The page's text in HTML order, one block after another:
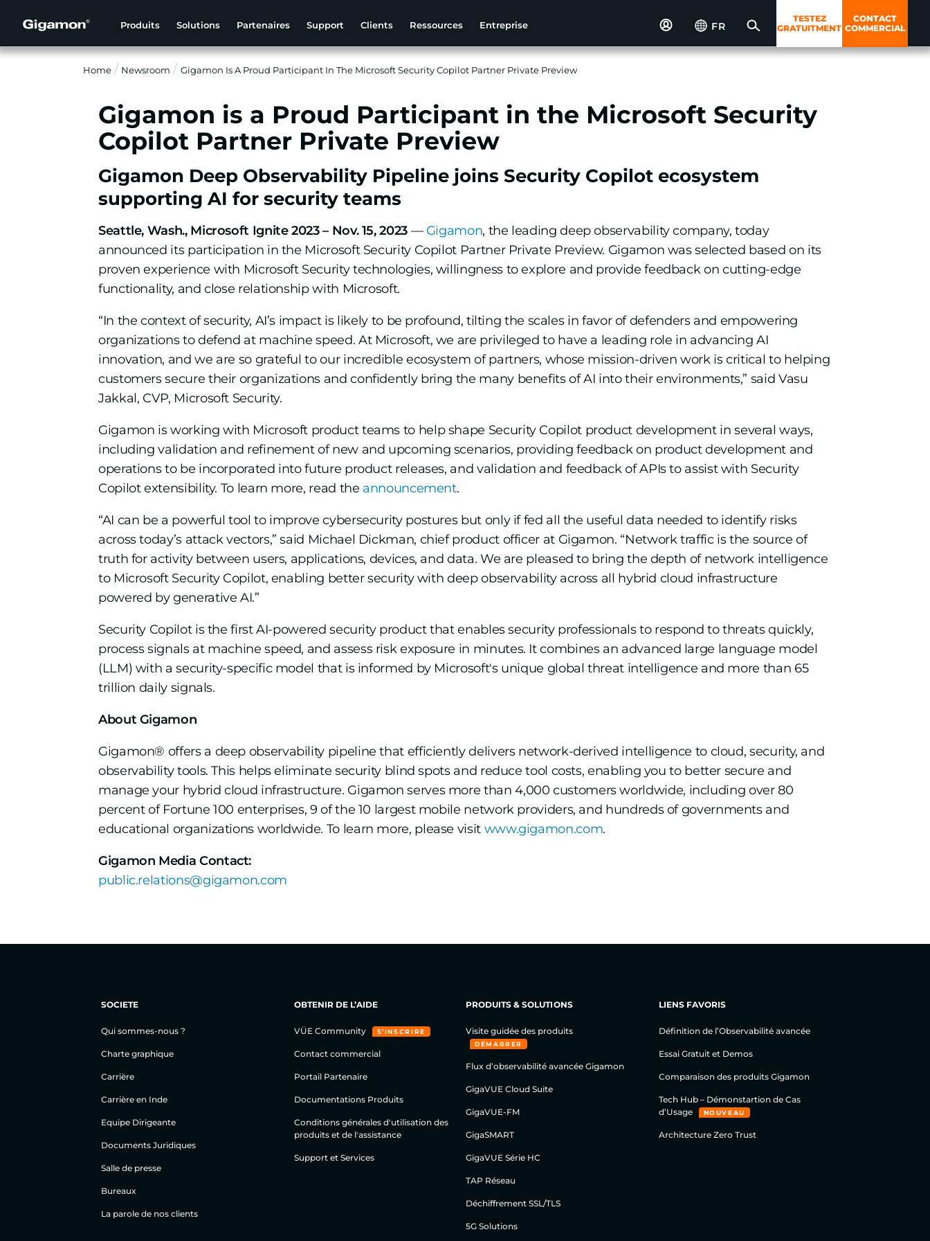
Produits Solutions Partenaires Support Clients Ressources Entreprise FR
TESTEZ
GRATUITMENT
CONTACT
COMMERCIAL
Home Newsroom Gigamon Is A Proud Participant In The Microsoft Security Copilot Partner Private Preview
Gigamon is a Proud Participant in the Microsoft Security
Copilot Partner Private Preview
Gigamon Deep Observability Pipeline joins Security Copilot ecosystem
supporting AI for security teams
Seattle, Wash., Microsoft Ignite 2023 – Nov. 15, 2023— Gigamon, the leading deep observability company, today
announced its participation in the Microsoft Security Copilot Partner Private Preview. Gigamon was selected based on its
proven experience with Microsoft Security technologies, willingness to explore and provide feedback on cutting-edge
functionality, and close relationship with Microsoft.
“In the context of security, AI’s impact is likely to be profound, tilting the scales in favor of defenders and empowering
organizations to defend at machine speed. At Microsoft, we are privileged to have a leading role in advancing AI
innovation, and we are so grateful to our incredible ecosystem of partners, whose mission-driven work is critical to helping
customers secure their organizations and confidently bring the many benefits of AI into their environments,” said Vasu
Jakkal, CVP, Microsoft Security.
Gigamon is working with Microsoft product teams to help shape Security Copilot product development in several ways,
including validation and refinement of new and upcoming scenarios, providing feedback on product development and
operations to be incorporated into future product releases, and validation and feedback of APIs to assist with Security
Copilot extensibility. To learn more, read the announcement.
“AI can be a powerful tool to improve cybersecurity postures but only if fed all the useful data needed to identify risks
across today’s attack vectors,” said Michael Dickman, chief product officer at Gigamon. “Network traffic is the source of
truth for activity between users, applications, devices, and data. We are pleased to bring the depth of network intelligence
to Microsoft Security Copilot, enabling better security with deep observability across all hybrid cloud infrastructure
powered by generative AI.”
Security Copilot is the first AI-powered security product that enables security professionals to respond to threats quickly,
process signals at machine speed, and assess risk exposure in minutes. It combines an advanced large language model
(LLM) with a security-specific model that is informed by Microsoft's unique global threat intelligence and more than 65
trillion daily signals.
About Gigamon
Gigamon® offers a deep observability pipeline that efficiently delivers network-derived intelligence to cloud, security, and
observability tools. This helps eliminate security blind spots and reduce tool costs, enabling you to better secure and
manage your hybrid cloud infrastructure. Gigamon serves more than 4,000 customers worldwide, including over 80
percent of Fortune 100 enterprises, 9 of the 10 largest mobile network providers, and hundreds of governments and
educational organizations worldwide. To learn more, please visit www.gigamon.com.
Gigamon Media Contact:
public.relations@gigamon.com
SOCIETE
Qui sommes-nous ?
Charte graphique
Carrière
Carrière en Inde
Equipe Dirigeante
Documents Juridiques
Salle de presse
Bureaux
La parole de nos clients
OBTENIR DE L’AIDE
VÜE Community S’INSCRIRE
Contact commercial
Portail Partenaire
Documentations Produits
Conditions générales d'utilisation des
produits et de l'assistance
Support et Services
PRODUITS & SOLUTIONS
Visite guidée des produits
DÉMARRER
Flux d’observabilité avancée Gigamon
GigaVUE Cloud Suite
GigaVUE-FM
GigaSMART
GigaVUE Série HC
TAP Réseau
Déchiffrement SSL/TLS
5G Solutions
LIENS FAVORIS
Définition de l’Observabilité avancée
Essai Gratuit et Demos
Comparaison des produits Gigamon
Tech Hub – Démonstartion de Cas
d’Usage
NOUVEAU
Architecture Zero Trust